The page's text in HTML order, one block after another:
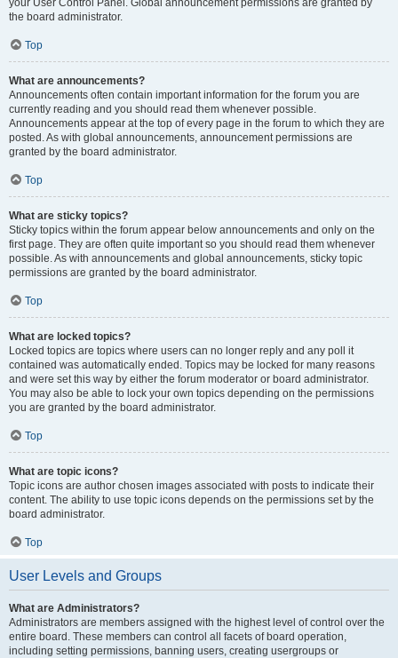
your User Control Panel. Global announcement permissions are granted by
the board administrator.
Top
What are announcements?
Announcements often contain important information for the forum you are
currently reading and you should read them whenever possible.
Announcements appear at the top of every page in the forum to which they are
posted. As with global announcements, announcement permissions are
granted by the board administrator.
Top
What are sticky topics?
Sticky topics within the forum appear below announcements and only on the
first page. They are often quite important so you should read them whenever
possible. As with announcements and global announcements, sticky topic
permissions are granted by the board administrator.
Top
What are locked topics?
Locked topics are topics where users can no longer reply and any poll it
contained was automatically ended. Topics may be locked for many reasons
and were set this way by either the forum moderator or board administrator.
You may also be able to lock your own topics depending on the permissions
you are granted by the board administrator.
Top
What are topic icons?
Topic icons are author chosen images associated with posts to indicate their
content. The ability to use topic icons depends on the permissions set by the
board administrator.
Top
User Levels and Groups
What are Administrators?
Administrators are members assigned with the highest level of control over the
entire board. These members can control all facets of board operation,
including setting permissions, banning users, creating usergroups or